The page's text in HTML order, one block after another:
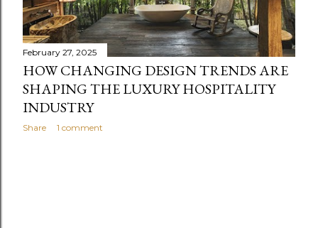
February 27, 2025
HOW CHANGING DESIGN TRENDS ARE
SHAPING THE LUXURY HOSPITALITY
INDUSTRY
Share 1 comment